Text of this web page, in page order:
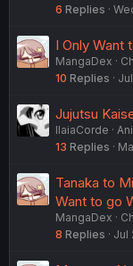
6 Replies
I Only Want
MangaDex
10 Replies
Jujutsu
IlaiaCorde
13 Replies
Tanaka to
Want to go
MangaDex
8 Replies Jul